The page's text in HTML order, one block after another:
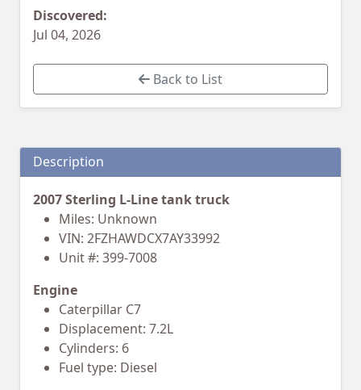
Discovered:
Jul 04, 2026
Back to List
Description
2007 Sterling L-Line tank truck
Miles: Unknown
VIN: 2FZHAWDCX7AY33992
Unit #: 399-7008
Engine
Caterpillar C7
Displacement: 7.2L
Cylinders: 6
Fuel type: Diesel